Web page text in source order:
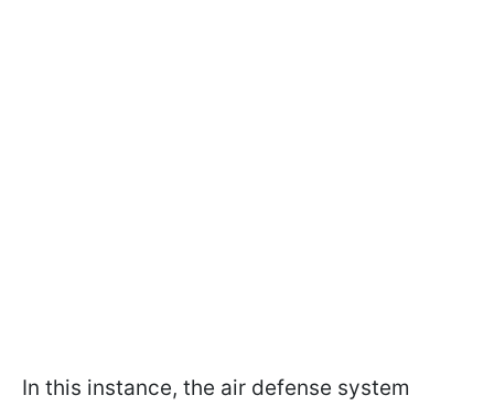
In this instance, the air defense system